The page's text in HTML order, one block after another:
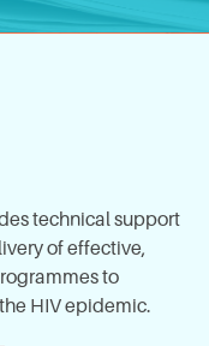
technical support
of effective,
to
HIV epidemic.